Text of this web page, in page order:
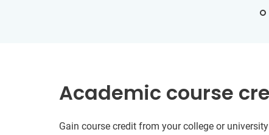
Academic course
Gain course credit from your college or